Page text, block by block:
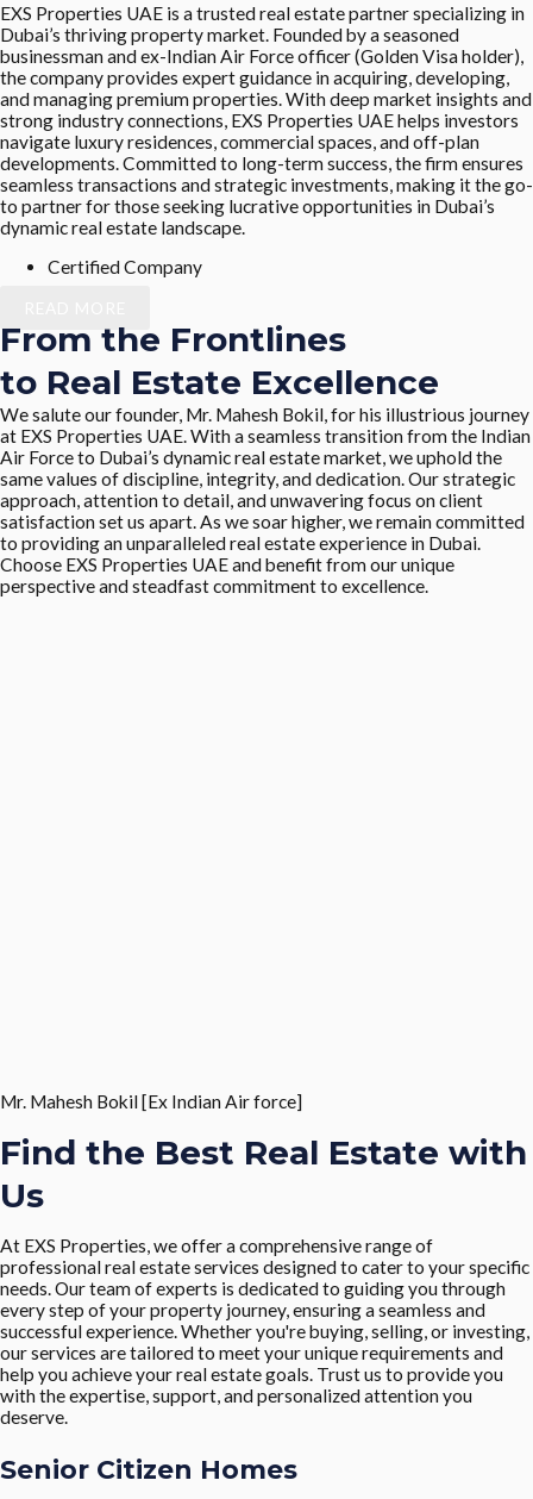
EXS Properties UAE is a trusted real estate partner specializing in
Dubai’s thriving property market. Founded by a seasoned
businessman and ex-Indian Air Force officer (Golden Visa holder),
the company provides expert guidance in acquiring, developing,
and managing premium properties. With deep market insights and
strong industry connections, EXS Properties UAE helps investors
navigate luxury residences, commercial spaces, and off-plan
developments. Committed to long-term success, the firm ensures
seamless transactions and strategic investments, making it the go-
to partner for those seeking lucrative opportunities in Dubai’s
dynamic real estate landscape.
Certified Company
From the Frontlines
to Real Estate Excellence
We salute our founder, Mr. Mahesh Bokil, for his illustrious journey
at EXS Properties UAE. With a seamless transition from the Indian
Air Force to Dubai’s dynamic real estate market, we uphold the
same values of discipline, integrity, and dedication. Our strategic
approach, attention to detail, and unwavering focus on client
satisfaction set us apart. As we soar higher, we remain committed
to providing an unparalleled real estate experience in Dubai.
Choose EXS Properties UAE and benefit from our unique
perspective and steadfast commitment to excellence.
Mr. Mahesh Bokil [Ex Indian Air force]
Find the Best Real Estate with
Us
At EXS Properties, we offer a comprehensive range of
professional real estate services designed to cater to your specific
needs. Our team of experts is dedicated to guiding you through
every step of your property journey, ensuring a seamless and
successful experience. Whether you're buying, selling, or investing,
our services are tailored to meet your unique requirements and
help you achieve your real estate goals. Trust us to provide you
with the expertise, support, and personalized attention you
deserve.
Senior Citizen Homes